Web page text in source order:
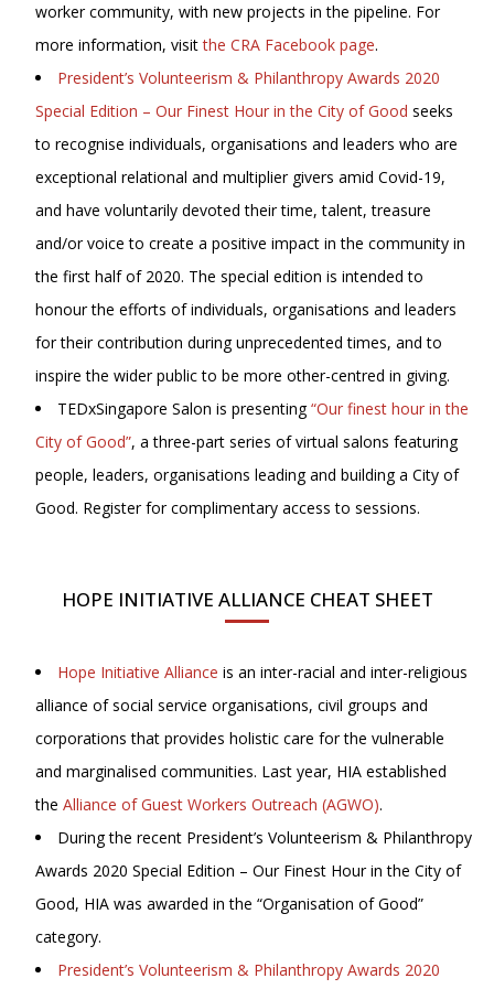
worker community, with new projects in the pipeline. For
more information, visitthe CRA Facebook page.
President’s Volunteerism & Philanthropy Awards 2020
Special Edition – Our Finest Hour in the City of Good seeks
to recognise individuals, organisations and leaders who are
exceptional relational and multiplier givers amid Covid-19,
and have voluntarily devoted their time, talent, treasure
and/or voice to create a positive impact in the community in
the first half of 2020. The special edition is intended to
honour the efforts of individuals, organisations and leaders
for their contribution during unprecedented times, and to
inspire the wider public to be more other-centred in giving.
TEDxSingapore Salon is presenting“Our finest hour in the
City of Good”, a three-part series of virtual salons featuring
people, leaders, organisations leading and building a City of
Good. Register for complimentary access to sessions.
HOPE INITIATIVE ALLIANCE CHEAT SHEET
Hope Initiative Alliance is an inter-racial and inter-religious
alliance of social service organisations, civil groups and
corporations that provides holistic care for the vulnerable
and marginalised communities. Last year, HIA established
the Alliance of Guest Workers Outreach (AGWO).
During the recent President’s Volunteerism & Philanthropy
Awards 2020 Special Edition – Our Finest Hour in the City of
Good, HIA was awarded in the “Organisation of Good”
category.
President’s Volunteerism & Philanthropy Awards 2020